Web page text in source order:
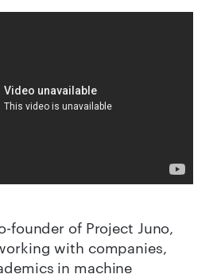
founder of Project Juno,
with companies,
in machine